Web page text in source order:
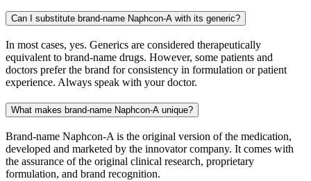
Can I substitute brand-name Naphcon-A with its generic?
In most cases, yes. Generics are considered therapeutically
equivalent to brand-name drugs. However, some patients and
doctors prefer the brand for consistency in formulation or patient
experience. Always speak with your doctor.
What makes brand-name Naphcon-A unique?
Brand-name Naphcon-A is the original version of the medication,
developed and marketed by the innovator company. It comes with
the assurance of the original clinical research, proprietary
formulation, and brand recognition.